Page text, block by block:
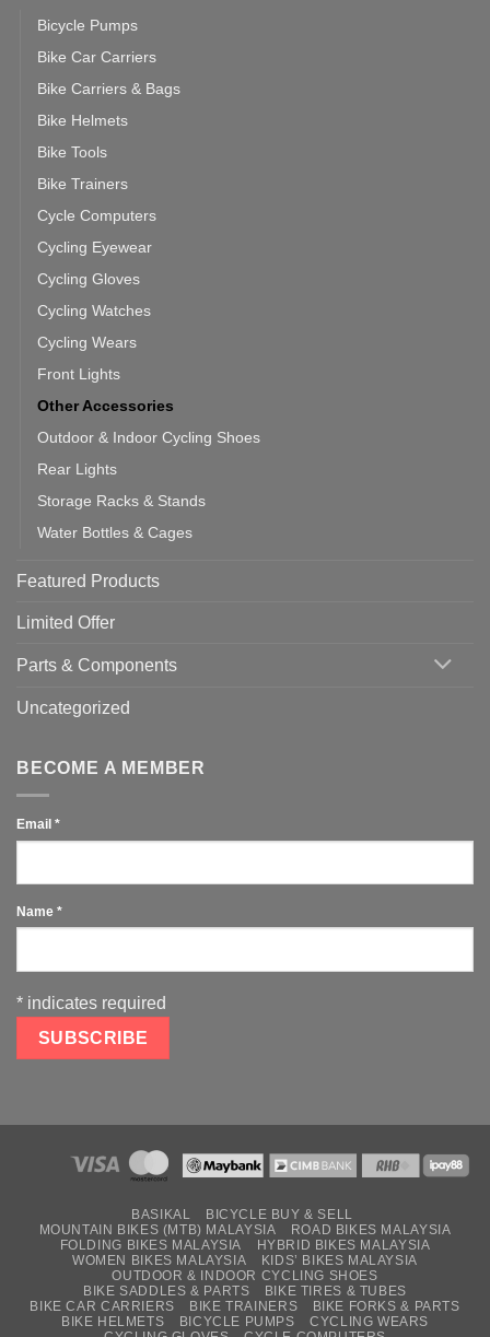
Bicycle Pumps
Bike Car Carriers
Bike Carriers & Bags
Bike Helmets
Bike Tools
Bike Trainers
Cycle Computers
Cycling Eyewear
Cycling Gloves
Cycling Watches
Cycling Wears
Front Lights
Other Accessories
Outdoor & Indoor Cycling Shoes
Rear Lights
Storage Racks & Stands
Water Bottles & Cages
Featured Products
Limited Offer
Parts & Components
Uncategorized
BECOME A MEMBER
Email *
Name *
* indicates required
BASIKAL
BICYCLE BUY & SELL
MOUNTAIN BIKES (MTB) MALAYSIA
ROAD BIKES MALAYSIA
FOLDING BIKES MALAYSIA
HYBRID BIKES MALAYSIA
WOMEN BIKES MALAYSIA
KIDS’ BIKES MALAYSIA
OUTDOOR & INDOOR CYCLING SHOES
BIKE SADDLES & PARTS
BIKE TIRES & TUBES
BIKE CAR CARRIERS
BIKE TRAINERS
BIKE FORKS & PARTS
BIKE HELMETS
BICYCLE PUMPS
CYCLING WEARS